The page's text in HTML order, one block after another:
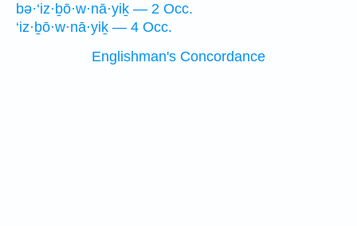
bə·‘iz·ḇō·w·nā·yiḵ — 2 Occ.
‘iz·ḇō·w·nā·yiḵ — 4 Occ.
Englishman's Concordance